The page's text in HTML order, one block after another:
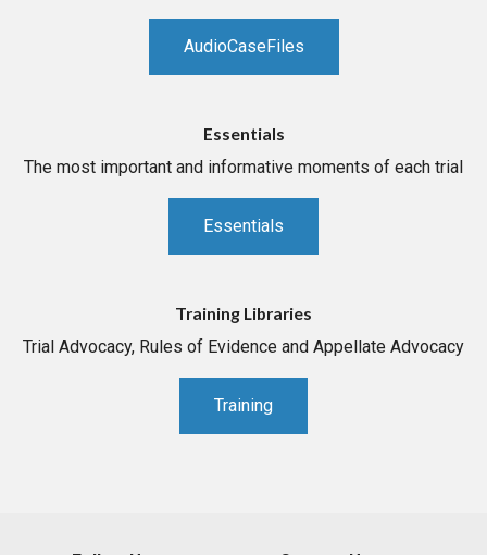
AudioCaseFiles
Essentials
The most important and informative moments of each trial
Essentials
Training Libraries
Trial Advocacy, Rules of Evidence and Appellate Advocacy
Training